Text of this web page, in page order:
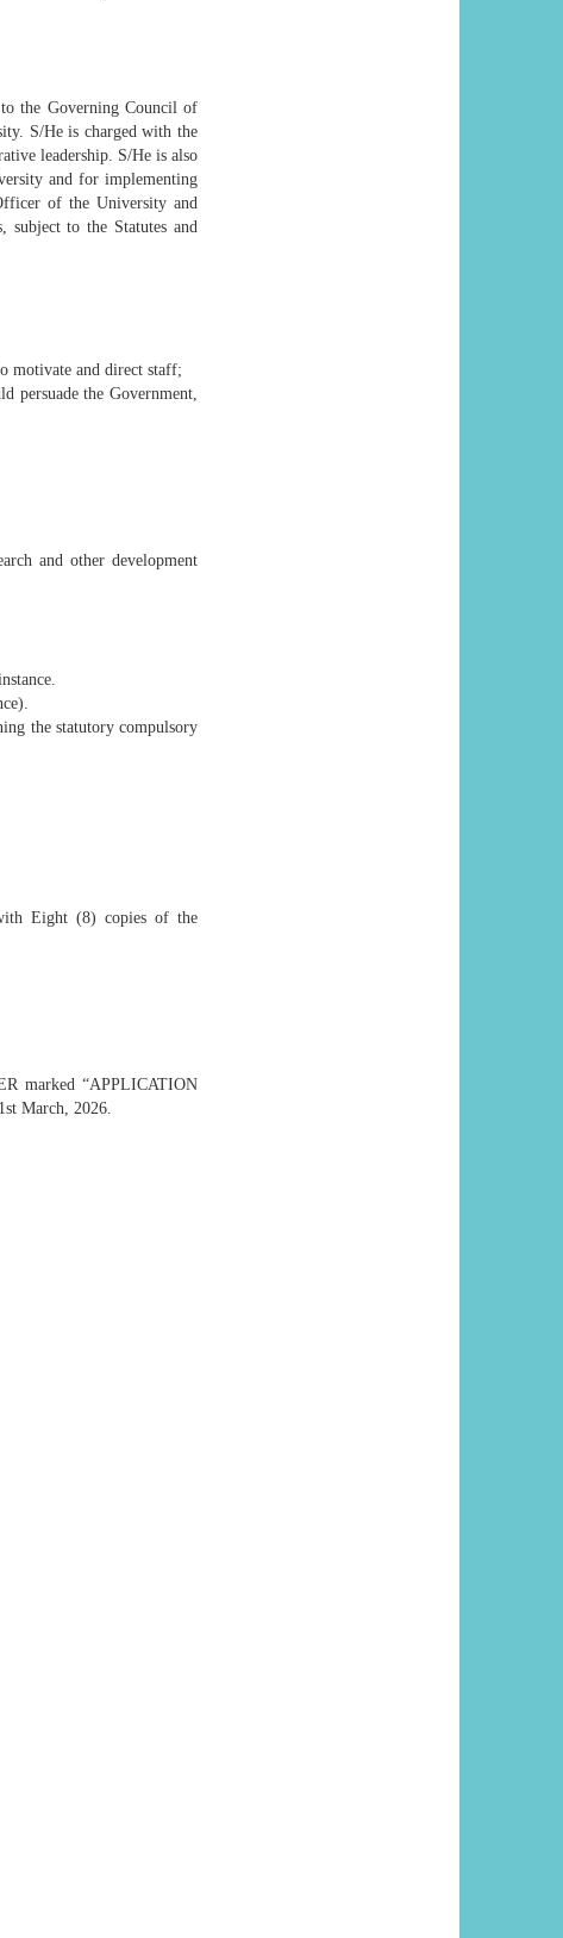
the Governing Council of
S/He is charged with the
leadership. S/He is also
and for implementing
of the University and
subject to the Statutes and
motivate and direct staff;
persuade the Government,
and other development
the statutory compulsory
Eight (8) copies of the
marked “APPLICATION
March, 2026.